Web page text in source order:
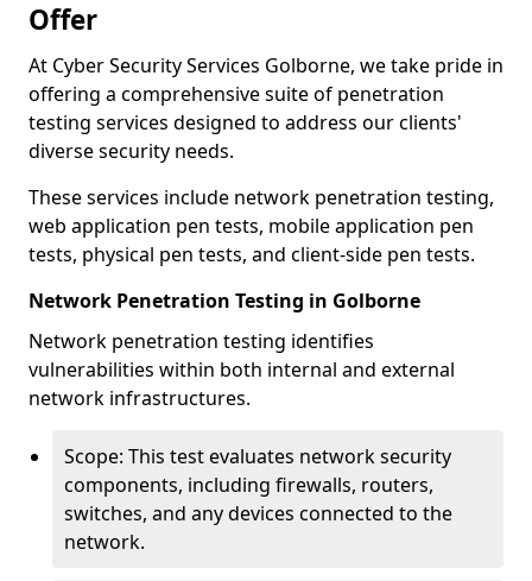
Offer
At Cyber Security Services Golborne, we take pride in
offering a comprehensive suite of penetration
testing services designed to address our clients'
diverse security needs.
These services include network penetration testing,
web application pen tests, mobile application pen
tests, physical pen tests, and client-side pen tests.
Network Penetration Testing in Golborne
Network penetration testing identifies
vulnerabilities within both internal and external
network infrastructures.
Scope: This test evaluates network security
components, including firewalls, routers,
switches, and any devices connected to the
network.